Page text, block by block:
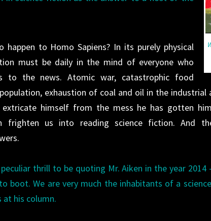
happen to Homo Sapiens? In its purely physical
must be daily in the mind of everyone who
to the news. Atomic war, catastrophic food
exhaustion of coal and oil in the industrial
himself from the mess he has gotten
frighten us into reading science fiction. And
thrill to be quoting Mr. Aiken in the year
boot. We are very much the inhabitants of a
his column.